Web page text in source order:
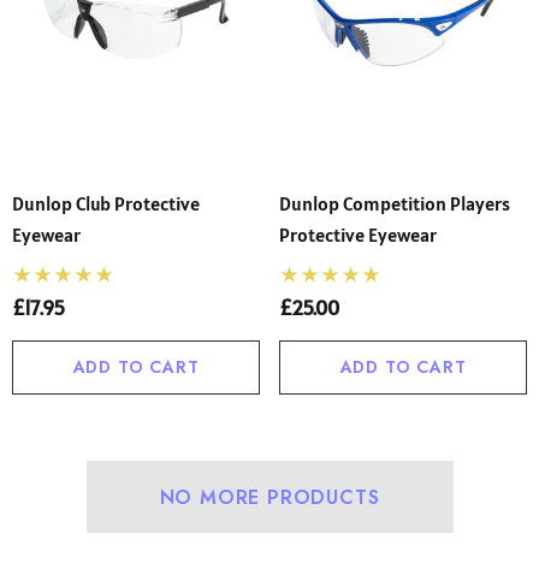
Dunlop Club Protective
Eyewear
£17.95
ADD TO CART
Dunlop Competition Players
Protective Eyewear
£25.00
ADD TO CART
NO MORE PRODUCTS